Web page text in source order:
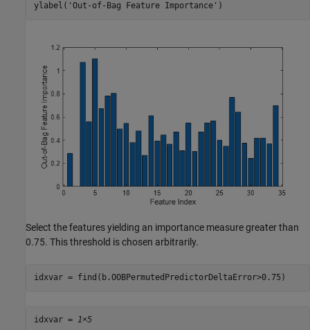
ylabel( 'Out-of-Bag Feature Importance' )
Select the features yielding an importance measure greater than
0.75. This threshold is chosen arbitrarily.
idxvar = find(b.OOBPermutedPredictorDeltaError>0.75)
idxvar = 1×5